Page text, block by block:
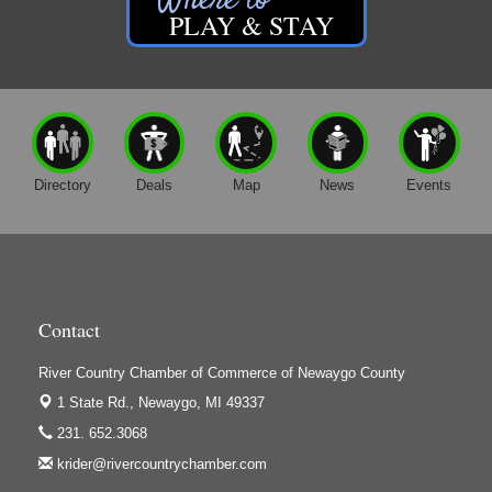
Friar Investment Properties, LLC
Gene's Family Market - Croton
Gene's Family Market - Grant
H&S Companies P.C.
Harrington Inn
Hi-Lites Graphics & Shoppers Guide
Houseman's Foods - White Cloud
Ivy Rehab Physical Therapy
Jerry's Towing & Recovery, Inc.
Lakes 23 Restaurant & Pub
Mercury Fiber
PLAY & STAY
Directory Deals Map News Events
Contact
River Country Chamber of Commerce of Newaygo County
1 State Rd., Newaygo, MI 49337
231. 652.3068
krider@rivercountrychamber.com